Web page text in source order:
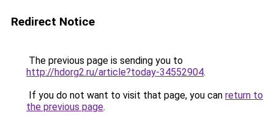
Redirect Notice
The previous page is sending you to
http://hdorg2.ru/article?today-34552904.
If you do not want to visit that page, you can return to
the previous page.